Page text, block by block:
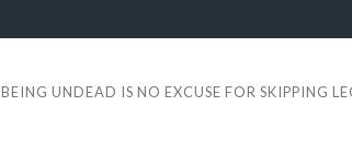
BEING UNDEAD IS NO EXCUSE FOR SKIPPING